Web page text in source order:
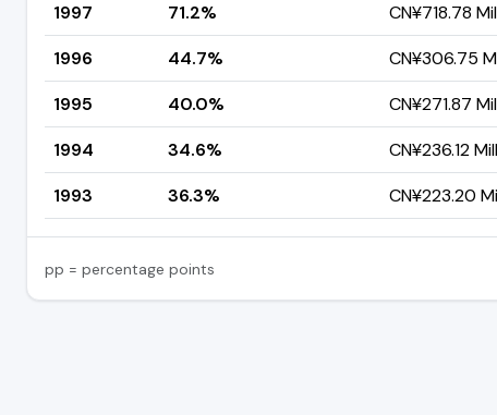
1997
71.2% CN¥718.78
1996
44.7% CN¥306.75
1995
40.0% CN¥271.87
1994
34.6% CN¥236.12
1993
36.3% CN¥223.20
pp = percentage points